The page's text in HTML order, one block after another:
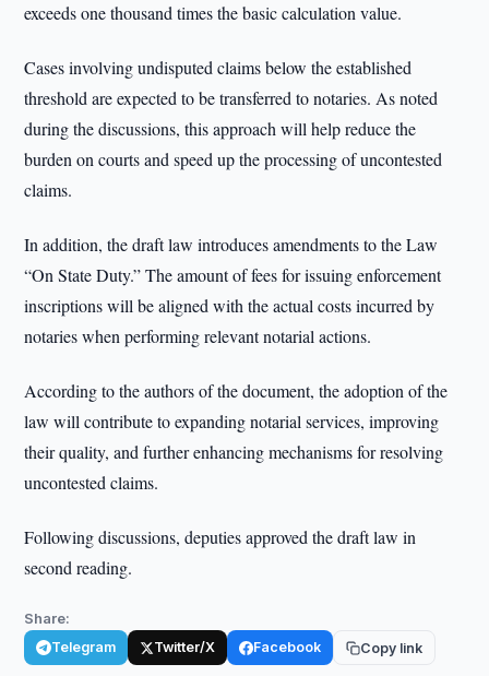
exceeds one thousand times the basic calculation value.
Cases involving undisputed claims below the established
threshold are expected to be transferred to notaries. As noted
during the discussions, this approach will help reduce the
burden on courts and speed up the processing of uncontested
claims.
In addition, the draft law introduces amendments to the Law
“On State Duty.” The amount of fees for issuing enforcement
inscriptions will be aligned with the actual costs incurred by
notaries when performing relevant notarial actions.
According to the authors of the document, the adoption of the
law will contribute to expanding notarial services, improving
their quality, and further enhancing mechanisms for resolving
uncontested claims.
Following discussions, deputies approved the draft law in
second reading.
Share:
Telegram Twitter/X Facebook Copy link